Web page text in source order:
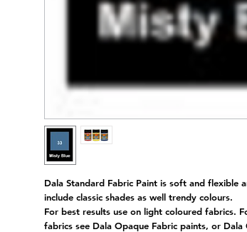
Dala Standard Fabric Paint is soft and flexible
include classic shades as well trendy colours.
For best results use on light coloured fabrics.
fabrics see Dala Opaque Fabric paints, or Dala